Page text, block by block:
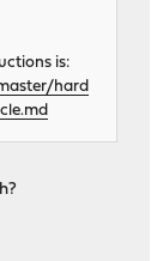
is:
hard